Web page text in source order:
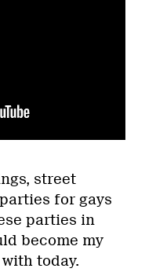
street
for gays
parties in
become my
today.